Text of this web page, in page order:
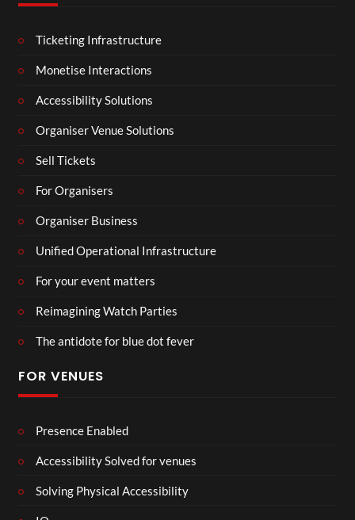
Ticketing Infrastructure
Monetise Interactions
Accessibility Solutions
Organiser Venue Solutions
Sell Tickets
For Organisers
Organiser Business
Unified Operational Infrastructure
For your event matters
Reimagining Watch Parties
The antidote for blue dot fever
FOR VENUES
Presence Enabled
Accessibility Solved for venues
Solving Physical Accessibility